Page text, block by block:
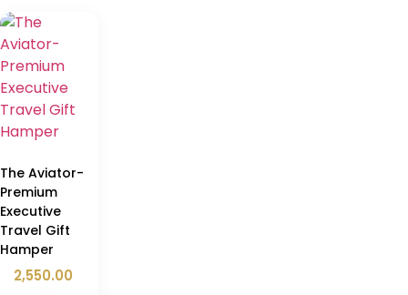
The Aviator-
Premium
Executive
Travel Gift
Hamper
2,550.00